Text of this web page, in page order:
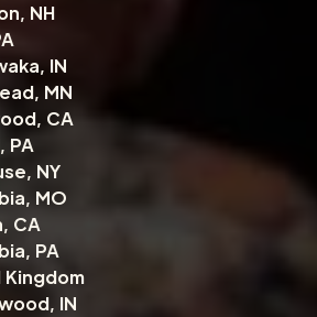
NH
IN
MN
CA
PA
NY
MO
CA
PA
Kingdom
IN